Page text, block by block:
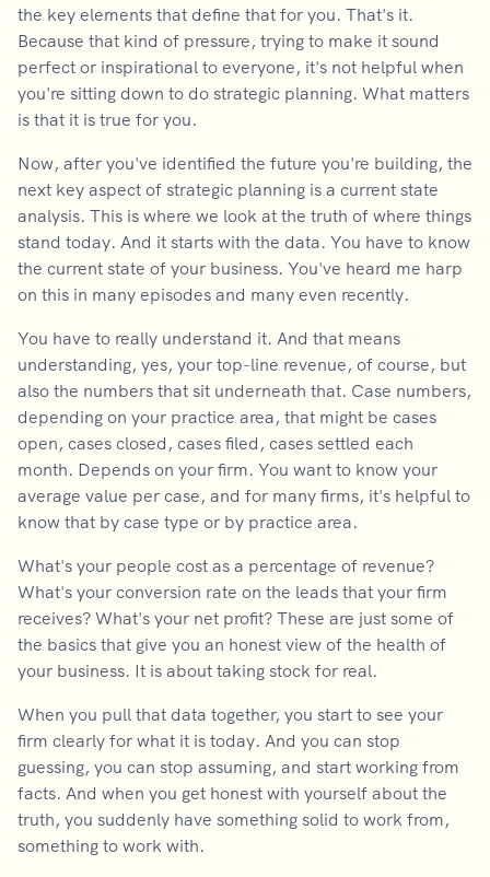
the key elements that define that for you. That's it.
Because that kind of pressure, trying to make it sound
perfect or inspirational to everyone, it's not helpful when
you're sitting down to do strategic planning. What matters
is that it is true for you.
Now, after you've identified the future you're building, the
next key aspect of strategic planning is a current state
analysis. This is where we look at the truth of where things
stand today. And it starts with the data. You have to know
the current state of your business. You've heard me harp
on this in many episodes and many even recently.
You have to really understand it. And that means
understanding, yes, your top-line revenue, of course, but
also the numbers that sit underneath that. Case numbers,
depending on your practice area, that might be cases
open, cases closed, cases filed, cases settled each
month. Depends on your firm. You want to know your
average value per case, and for many firms, it's helpful to
know that by case type or by practice area.
What's your people cost as a percentage of revenue?
What's your conversion rate on the leads that your firm
receives? What's your net profit? These are just some of
the basics that give you an honest view of the health of
your business. It is about taking stock for real.
When you pull that data together, you start to see your
firm clearly for what it is today. And you can stop
guessing, you can stop assuming, and start working from
facts. And when you get honest with yourself about the
truth, you suddenly have something solid to work from,
something to work with.